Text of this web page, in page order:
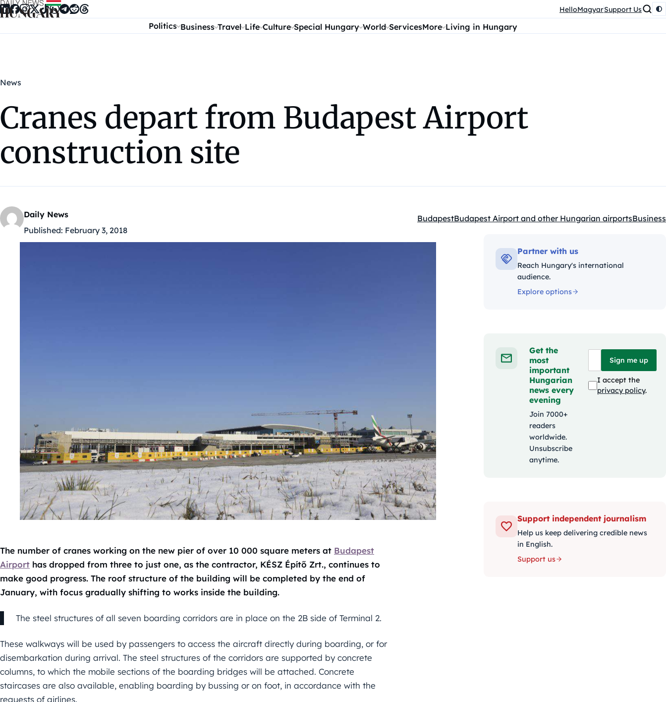
Skip to content HelloMagyarSupport Us
Politics Business Travel Life Culture Special Hungary World ServicesMore Living in Hungary
News
Cranes depart from Budapest Airport
construction site
Daily News
Published: February 3, 2018
Kategóriák:
BudapestBudapest Airport and other Hungarian airportsBusiness
The number of cranes working on the new pier of over 10 000 square meters at Budapest
Airport has dropped from three to just one, as the contractor, KÉSZ Építő Zrt., continues to
make good progress. The roof structure of the building will be completed by the end of
January, with focus gradually shifting to works inside the building.
The steel structures of all seven boarding corridors are in place on the 2B side of Terminal 2.
These walkways will be used by passengers to access the aircraft directly during boarding, or for
disembarkation during arrival. The steel structures of the corridors are supported by concrete
columns, to which the mobile sections of the boarding bridges will be attached. Concrete
staircases are also available, enabling boarding by bussing or on foot, in accordance with the
requests of airlines.
Partner with us
Reach Hungary's international
audience.
Explore options
Get the
most
important
Hungarian
news every
evening
Join 7000+
readers
worldwide.
Unsubscribe
anytime.
Sign me up
I accept the
privacy policy.
Support independent journalism
Help us keep delivering credible news
in English.
Support us